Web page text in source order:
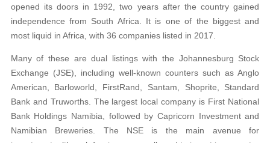
opened its doors in 1992, two years after the country gained
independence from South Africa. It is one of the biggest and
most liquid in Africa, with 36 companies listed in 2017.
Many of these are dual listings with the Johannesburg Stock
Exchange (JSE), including well-known counters such as Anglo
American, Barloworld, FirstRand, Santam, Shoprite, Standard
Bank and Truworths. The largest local company is First National
Bank Holdings Namibia, followed by Capricorn Investment and
Namibian Breweries. The NSE is the main avenue for